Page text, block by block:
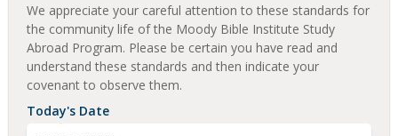
We appreciate your careful attention to these standards for
the community life of the Moody Bible Institute Study
Abroad Program. Please be certain you have read and
understand these standards and then indicate your
covenant to observe them.
Today's Date